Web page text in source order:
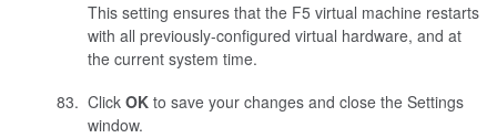
This setting ensures that the F5 virtual machine restarts
with all previously-configured virtual hardware, and at
the current system time.
Click OKto save your changes and close the Settings
window.